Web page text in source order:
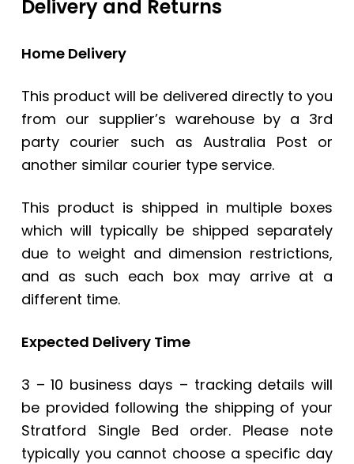
Delivery and Returns
Home Delivery
This product will be delivered directly to you
from our supplier’s warehouse by a 3rd
party courier such as Australia Post or
another similar courier type service.
This product is shipped in multiple boxes
which will typically be shipped separately
due to weight and dimension restrictions,
and as such each box may arrive at a
different time.
Expected Delivery Time
3 – 10 business days – tracking details will
be provided following the shipping of your
Stratford Single Bed order. Please note
typically you cannot choose a specific day